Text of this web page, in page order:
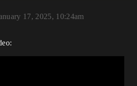
17, 2025, 10:24am